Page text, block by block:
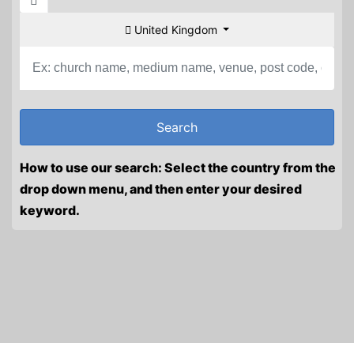
United Kingdom
How to use our search: Select the country from the
drop down menu, and then enter your desired
keyword.